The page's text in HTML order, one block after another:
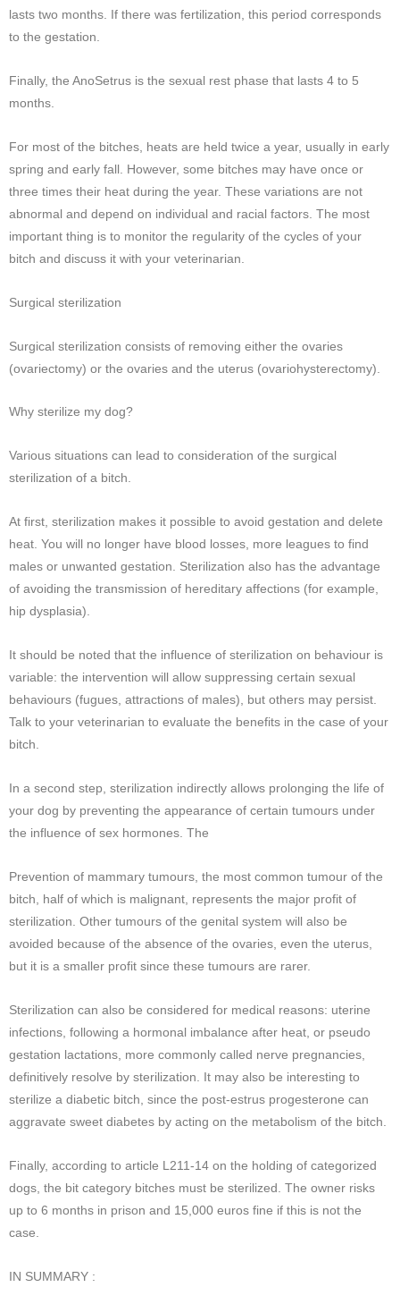
lasts two months. If there was fertilization, this period corresponds
to the gestation.
Finally, the AnoSetrus is the sexual rest phase that lasts 4 to 5
months.
For most of the bitches, heats are held twice a year, usually in early
spring and early fall. However, some bitches may have once or
three times their heat during the year. These variations are not
abnormal and depend on individual and racial factors. The most
important thing is to monitor the regularity of the cycles of your
bitch and discuss it with your veterinarian.
Surgical sterilization
Surgical sterilization consists of removing either the ovaries
(ovariectomy) or the ovaries and the uterus (ovariohysterectomy).
Why sterilize my dog?
Various situations can lead to consideration of the surgical
sterilization of a bitch.
At first, sterilization makes it possible to avoid gestation and delete
heat. You will no longer have blood losses, more leagues to find
males or unwanted gestation. Sterilization also has the advantage
of avoiding the transmission of hereditary affections (for example,
hip dysplasia).
It should be noted that the influence of sterilization on behaviour is
variable: the intervention will allow suppressing certain sexual
behaviours (fugues, attractions of males), but others may persist.
Talk to your veterinarian to evaluate the benefits in the case of your
bitch.
In a second step, sterilization indirectly allows prolonging the life of
your dog by preventing the appearance of certain tumours under
the influence of sex hormones. The
Prevention of mammary tumours, the most common tumour of the
bitch, half of which is malignant, represents the major profit of
sterilization. Other tumours of the genital system will also be
avoided because of the absence of the ovaries, even the uterus,
but it is a smaller profit since these tumours are rarer.
Sterilization can also be considered for medical reasons: uterine
infections, following a hormonal imbalance after heat, or pseudo
gestation lactations, more commonly called nerve pregnancies,
definitively resolve by sterilization. It may also be interesting to
sterilize a diabetic bitch, since the post-estrus progesterone can
aggravate sweet diabetes by acting on the metabolism of the bitch.
Finally, according to article L211-14 on the holding of categorized
dogs, the bit category bitches must be sterilized. The owner risks
up to 6 months in prison and 15,000 euros fine if this is not the
case.
IN SUMMARY :